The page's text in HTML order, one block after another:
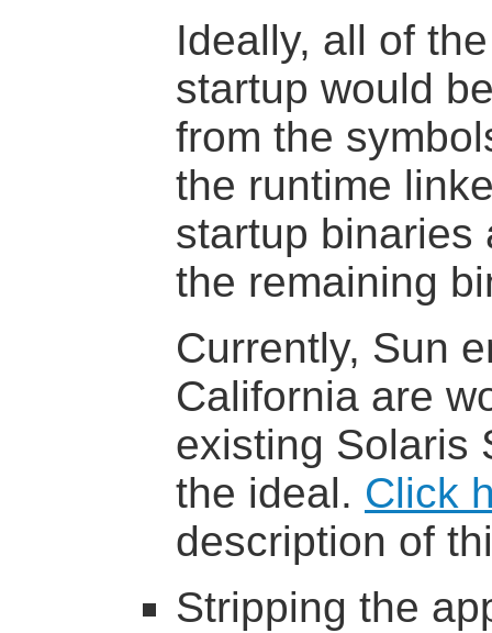
Ideally, all of
startup would
from the
the runtime
startup binaries
the remaining
Currently, Sun
California are
existing Solaris
the ideal. Click
description of
Stripping the